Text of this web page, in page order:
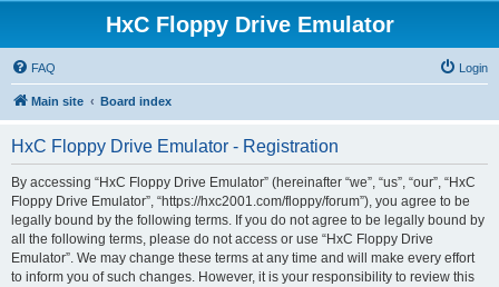
HxC Floppy Drive Emulator
FAQ Login
Main site Board index
HxC Floppy Drive Emulator - Registration
By accessing “HxC Floppy Drive Emulator” (hereinafter “we”, “us”, “our”, “HxC
Floppy Drive Emulator”, “https://hxc2001.com/floppy/forum”), you agree to be
legally bound by the following terms. If you do not agree to be legally bound by
all the following terms, please do not access or use “HxC Floppy Drive
Emulator”. We may change these terms at any time and will make every effort
to inform you of such changes. However, it is your responsibility to review this